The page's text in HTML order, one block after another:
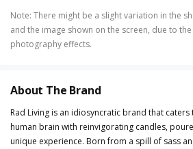
Note: There might be a slight variation in the
and the image shown on the screen, due to
photography effects.
About The Brand
Rad Living is an idiosyncratic brand that
human brain with reinvigorating candles,
unique experience. Born from a spill of sass